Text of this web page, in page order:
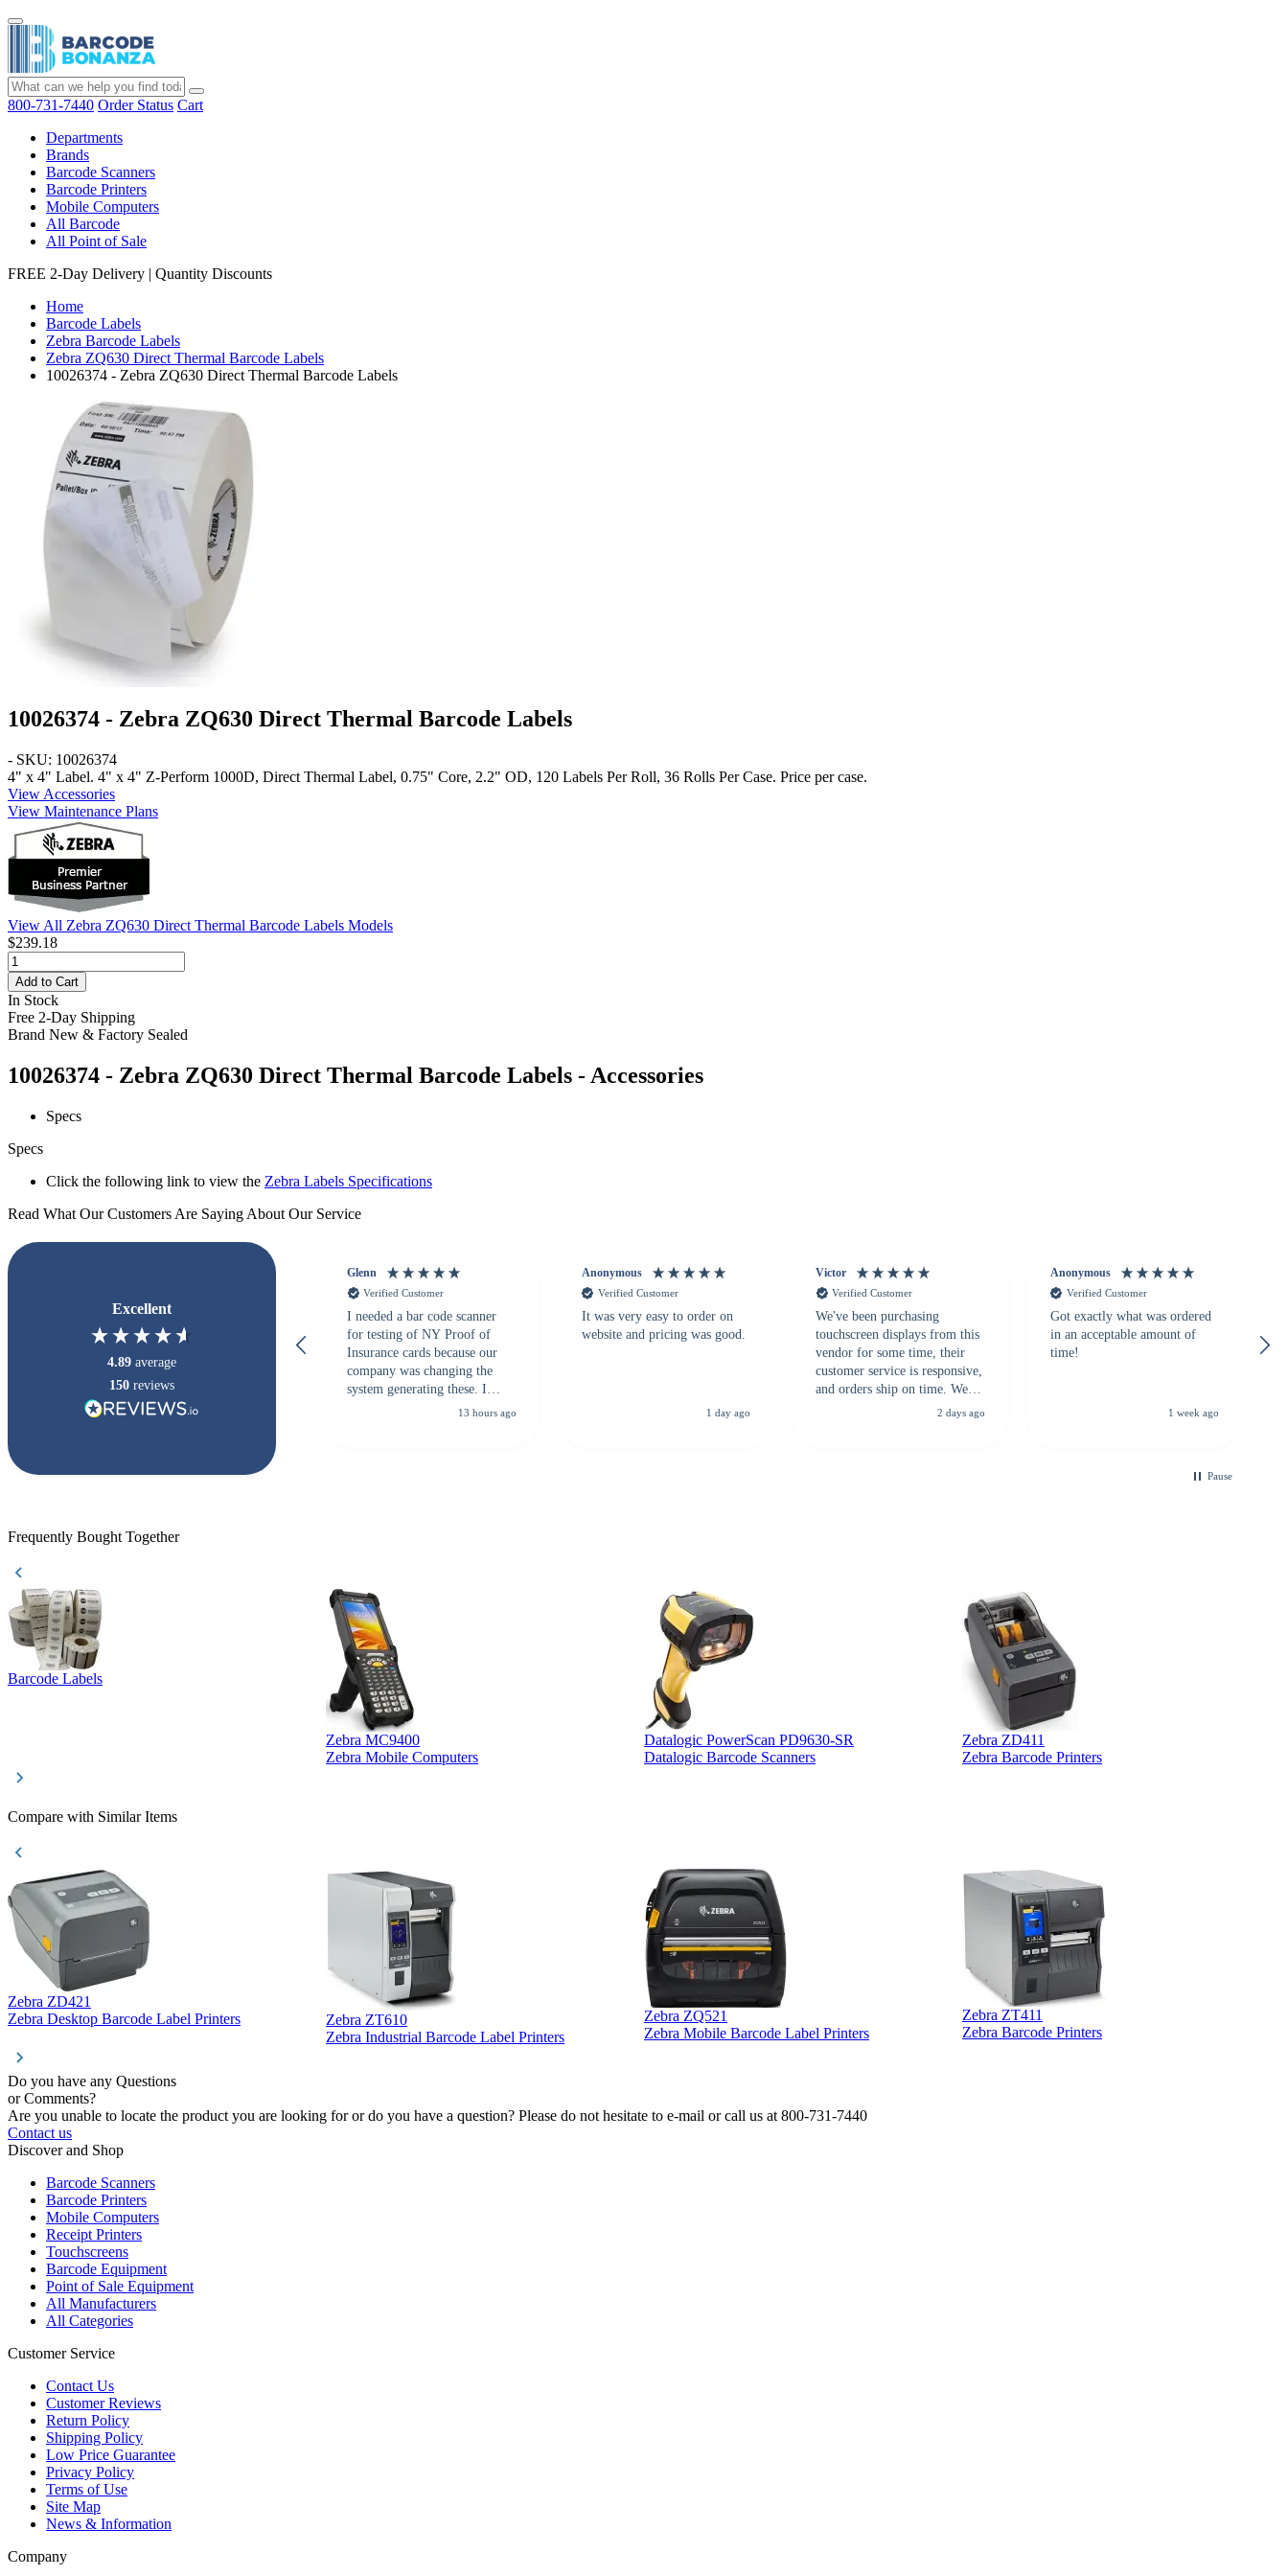
800-731-7440 Order Status Cart
Departments
Brands
Barcode Scanners
Barcode Printers
Mobile Computers
All Barcode
All Point of Sale
FREE 2-Day Delivery | Quantity Discounts
Home
Barcode Labels
Zebra Barcode Labels
Zebra ZQ630 Direct Thermal Barcode Labels
10026374 - Zebra ZQ630 Direct Thermal Barcode Labels
10026374 - Zebra ZQ630 Direct Thermal Barcode Labels
- SKU: 10026374
4" x 4" Label. 4" x 4" Z-Perform 1000D, Direct Thermal Label, 0.75" Core, 2.2" OD, 120 Labels Per Roll, 36 Rolls Per Case. Price per case.
View Accessories
View Maintenance Plans
View All Zebra ZQ630 Direct Thermal Barcode Labels Models
$239.18
Add to Cart
In Stock
Free 2-Day Shipping
Brand New & Factory Sealed
10026374 - Zebra ZQ630 Direct Thermal Barcode Labels - Accessories
Specs
Specs
Click the following link to view the Zebra Labels Specifications
Read What Our Customers Are Saying About Our Service
Excellent
4.89 average
150 reviews
Glenn
Verified Customer
I needed a bar code scanner
for testing of NY Proof of
Insurance cards because our
company was changing the
system generating these. I
checked with several vendors
13 hours ago
Anonymous
Verified Customer
It was very easy to order on
website and pricing was good.
1 day ago
Victor
Verified Customer
We've been purchasing
touchscreen displays from this
vendor for some time, their
customer service is responsive,
and orders ship on time. We
highly recommend them to2 days ago
Anonymous
Verified Customer
Got exactly what was ordered
in an acceptable amount of
time!
1 week ago
Pause
Frequently Bought Together
Barcode Labels
Zebra MC9400
Zebra Mobile Computers
Datalogic PowerScan PD9630-SR
Datalogic Barcode Scanners
Zebra ZD411
Zebra Barcode Printers
Compare with Similar Items
Zebra ZD421
Zebra Desktop Barcode Label Printers
Zebra ZT610
Zebra Industrial Barcode Label Printers
Zebra ZQ521
Zebra Mobile Barcode Label Printers
Zebra ZT411
Zebra Barcode Printers
Do you have any Questions
or Comments?
Are you unable to locate the product you are looking for or do you have a question? Please do not hesitate to e-mail or call us at 800-731-7440
Contact us
Discover and Shop
Barcode Scanners
Barcode Printers
Mobile Computers
Receipt Printers
Touchscreens
Barcode Equipment
Point of Sale Equipment
All Manufacturers
All Categories
Customer Service
Contact Us
Customer Reviews
Return Policy
Shipping Policy
Low Price Guarantee
Privacy Policy
Terms of Use
Site Map
News & Information
Company